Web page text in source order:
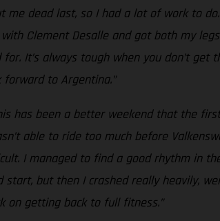
me dead last, so I had a lot of work to
with Clement Desalle and got both my
for. It’s always tough when you don’t
to Argentina.”
has been a better weekend that the
able to ride too much before
I managed to find a good rhythm in
start, but then I crashed really heavily,
on getting back to full fitness.”